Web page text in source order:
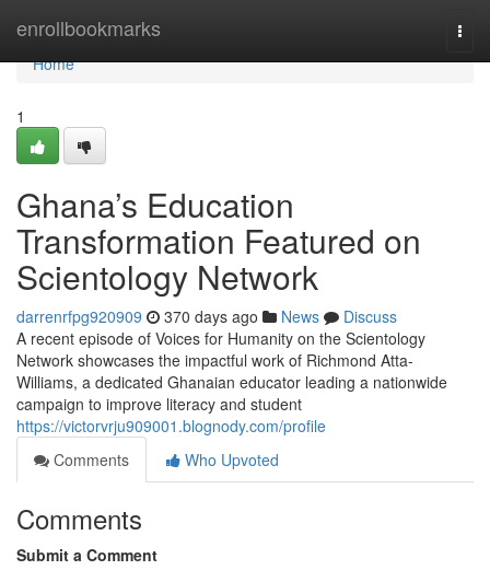
enrollbookmarks
Home
Home
1
Ghana’s Education
Transformation Featured on
Scientology Network
darrenrfpg920909 370 days ago News
Discuss
A recent episode of Voices for Humanity on the Scientology
Network showcases the impactful work of Richmond Atta-
Williams, a dedicated Ghanaian educator leading a nationwide
campaign to improve literacy and student
https://victorvrju909001.blognody.com/profile
Comments
Who Upvoted
Comments
Submit a Comment